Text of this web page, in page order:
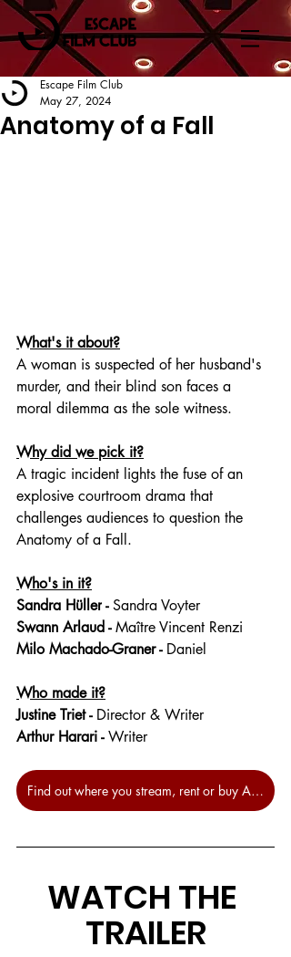
Anatomy of a Fall
Escape Film Club
May 27, 2024
What's it about?
A woman is suspected of her husband's
murder, and their blind son faces a
moral dilemma as the sole witness.
Why did we pick it?
A tragic incident lights the fuse of an
explosive courtroom drama that
challenges audiences to question the
Anatomy of a Fall.
Who's in it?
Sandra Hüller - Sandra Voyter
Swann Arlaud - Maître Vincent Renzi
Milo Machado-Graner - Daniel
Who made it?
Justine Triet - Director & Writer
Arthur Harari - Writer
Find out where you stream, rent or buy Anatomy of a Fall at JustWatch.
WATCH THE
TRAILER